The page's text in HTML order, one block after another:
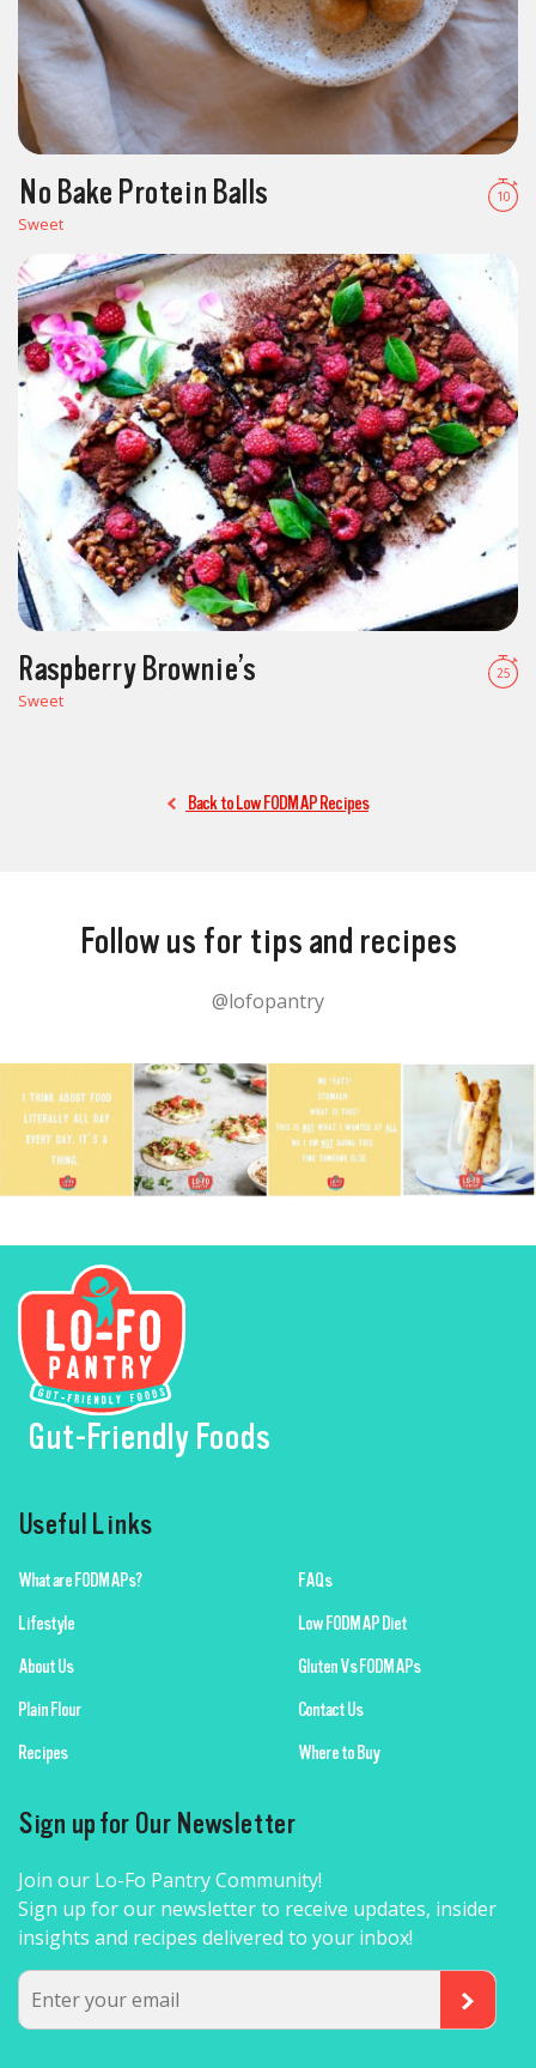
No Bake Protein Balls
Sweet
10
Raspberry Brownie’s
Sweet
25
Back to Low FODMAP Recipes
Follow us for tips and recipes
@lofopantry
Gut-Friendly Foods
Useful Links
What are FODMAPs?
Lifestyle
About Us
Plain Flour
Recipes
FAQs
Low FODMAP Diet
Gluten Vs FODMAPs
Contact Us
Where to Buy
Sign up for Our Newsletter
Join our Lo-Fo Pantry Community!
Sign up for our newsletter to receive updates, insider
insights and recipes delivered to your inbox!